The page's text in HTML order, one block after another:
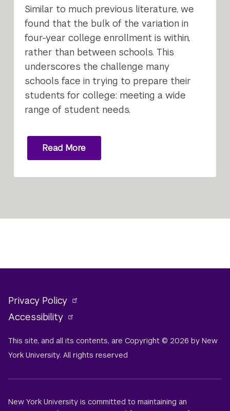
Similar to much previous literature, we
found that the bulk of the variation in
four-year college enrollment is within,
rather than between schools. This
underscores the challenge many
schools face in trying to prepare their
students for college: meeting a wide
range of student needs.
Read More
Privacy Policy
Accessibility
This site, and all its contents, are Copyright © 2026 by New
York University. All rights reserved
New York University is committed to maintaining an